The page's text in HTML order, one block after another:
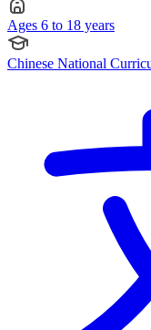
Ages 6 to 18 years
Chinese National
International AS
Canadian Curriculum,
Curriculum, British
French Curriculum,
Singapore Curriculum,